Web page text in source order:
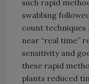
such rapid
swabbing
count techniques
near “real time”
sensitivity and
these rapid
plants reduced